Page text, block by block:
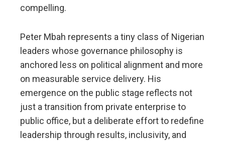
compelling.
Peter Mbah represents a tiny class of Nigerian
leaders whose governance philosophy is
anchored less on political alignment and more
on measurable service delivery. His
emergence on the public stage reflects not
just a transition from private enterprise to
public office, but a deliberate effort to redefine
leadership through results, inclusivity, and